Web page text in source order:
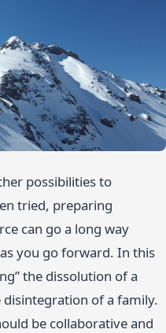
possibilities to
tried, preparing
can go a long way
you go forward. In this
the dissolution of a
of a family.
be collaborative and